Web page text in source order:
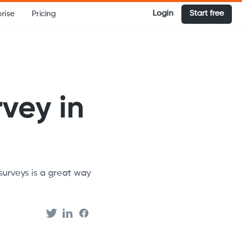
Pricing Login Start free
in
is a great way